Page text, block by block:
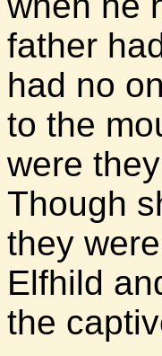
father
had no
to the
were
Though
they
Elfhild
the